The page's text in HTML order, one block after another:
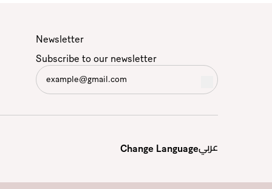
Newsletter
Subscribe to our newsletter
Change Languageعربي